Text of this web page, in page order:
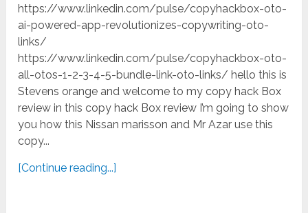
https://www.linkedin.com/pulse/copyhackbox-oto-
ai-powered-app-revolutionizes-copywriting-oto-
links/
https://www.linkedin.com/pulse/copyhackbox-oto-
all-otos-1-2-3-4-5-bundle-link-oto-links/ hello this is
Stevens orange and welcome to my copy hack Box
review in this copy hack Box review I’m going to show
you how this Nissan marisson and Mr Azar use this
copy...
[Continue reading...]